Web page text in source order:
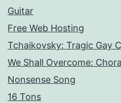
Guitar
Free Web Hosting
Tchaikovsky: Tragic Gay
We Shall Overcome:
Nonsense Song
16 Tons